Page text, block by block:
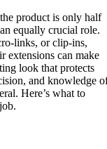
product is only half
equally crucial role.
links, or clip-ins,
extensions can make
look that protects
and knowledge
Here’s what to